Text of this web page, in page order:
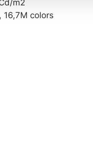
m2
16,7M colors